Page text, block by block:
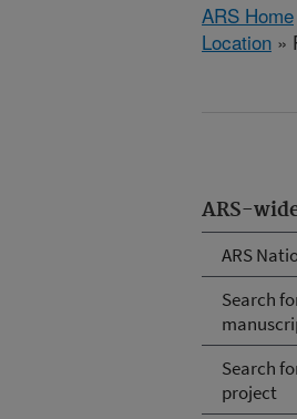
ARS Home
Location »
ARS-
ARS
Search
Search
project